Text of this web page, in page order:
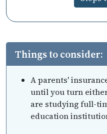
Things to consider:
A parents'
until you turn either
are studying full-
education